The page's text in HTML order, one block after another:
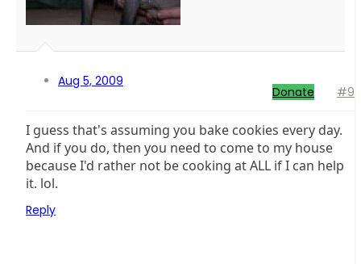
Aug 5, 2009
Donate #9
I guess that's assuming you bake cookies every day.
And if you do, then you need to come to my house
because I'd rather not be cooking at ALL if I can help
it. lol.
Reply